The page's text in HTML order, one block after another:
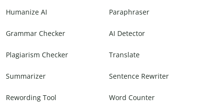
Humanize AI Paraphraser
Grammar Checker AI Detector
Plagiarism Checker Translate
Summarizer Sentence Rewriter
Rewording Tool Word Counter